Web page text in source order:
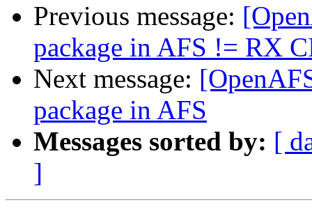
Previous message:
package in AFS != RX
Next message:
package in AFS
Messages sorted by: [
]